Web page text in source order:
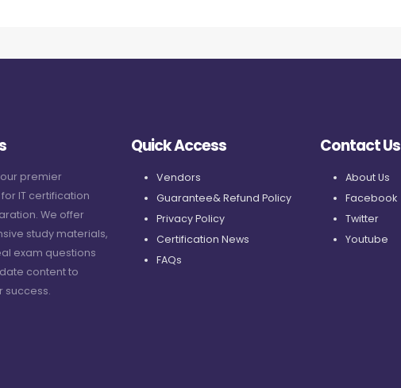
premier
IT certification
We offer
study materials,
exam questions
content to
success.
Quick Access
Vendors
Guarantee& Refund Policy
Privacy Policy
Certification News
FAQs
Contact Us
About Us
Facebook
Twitter
Youtube